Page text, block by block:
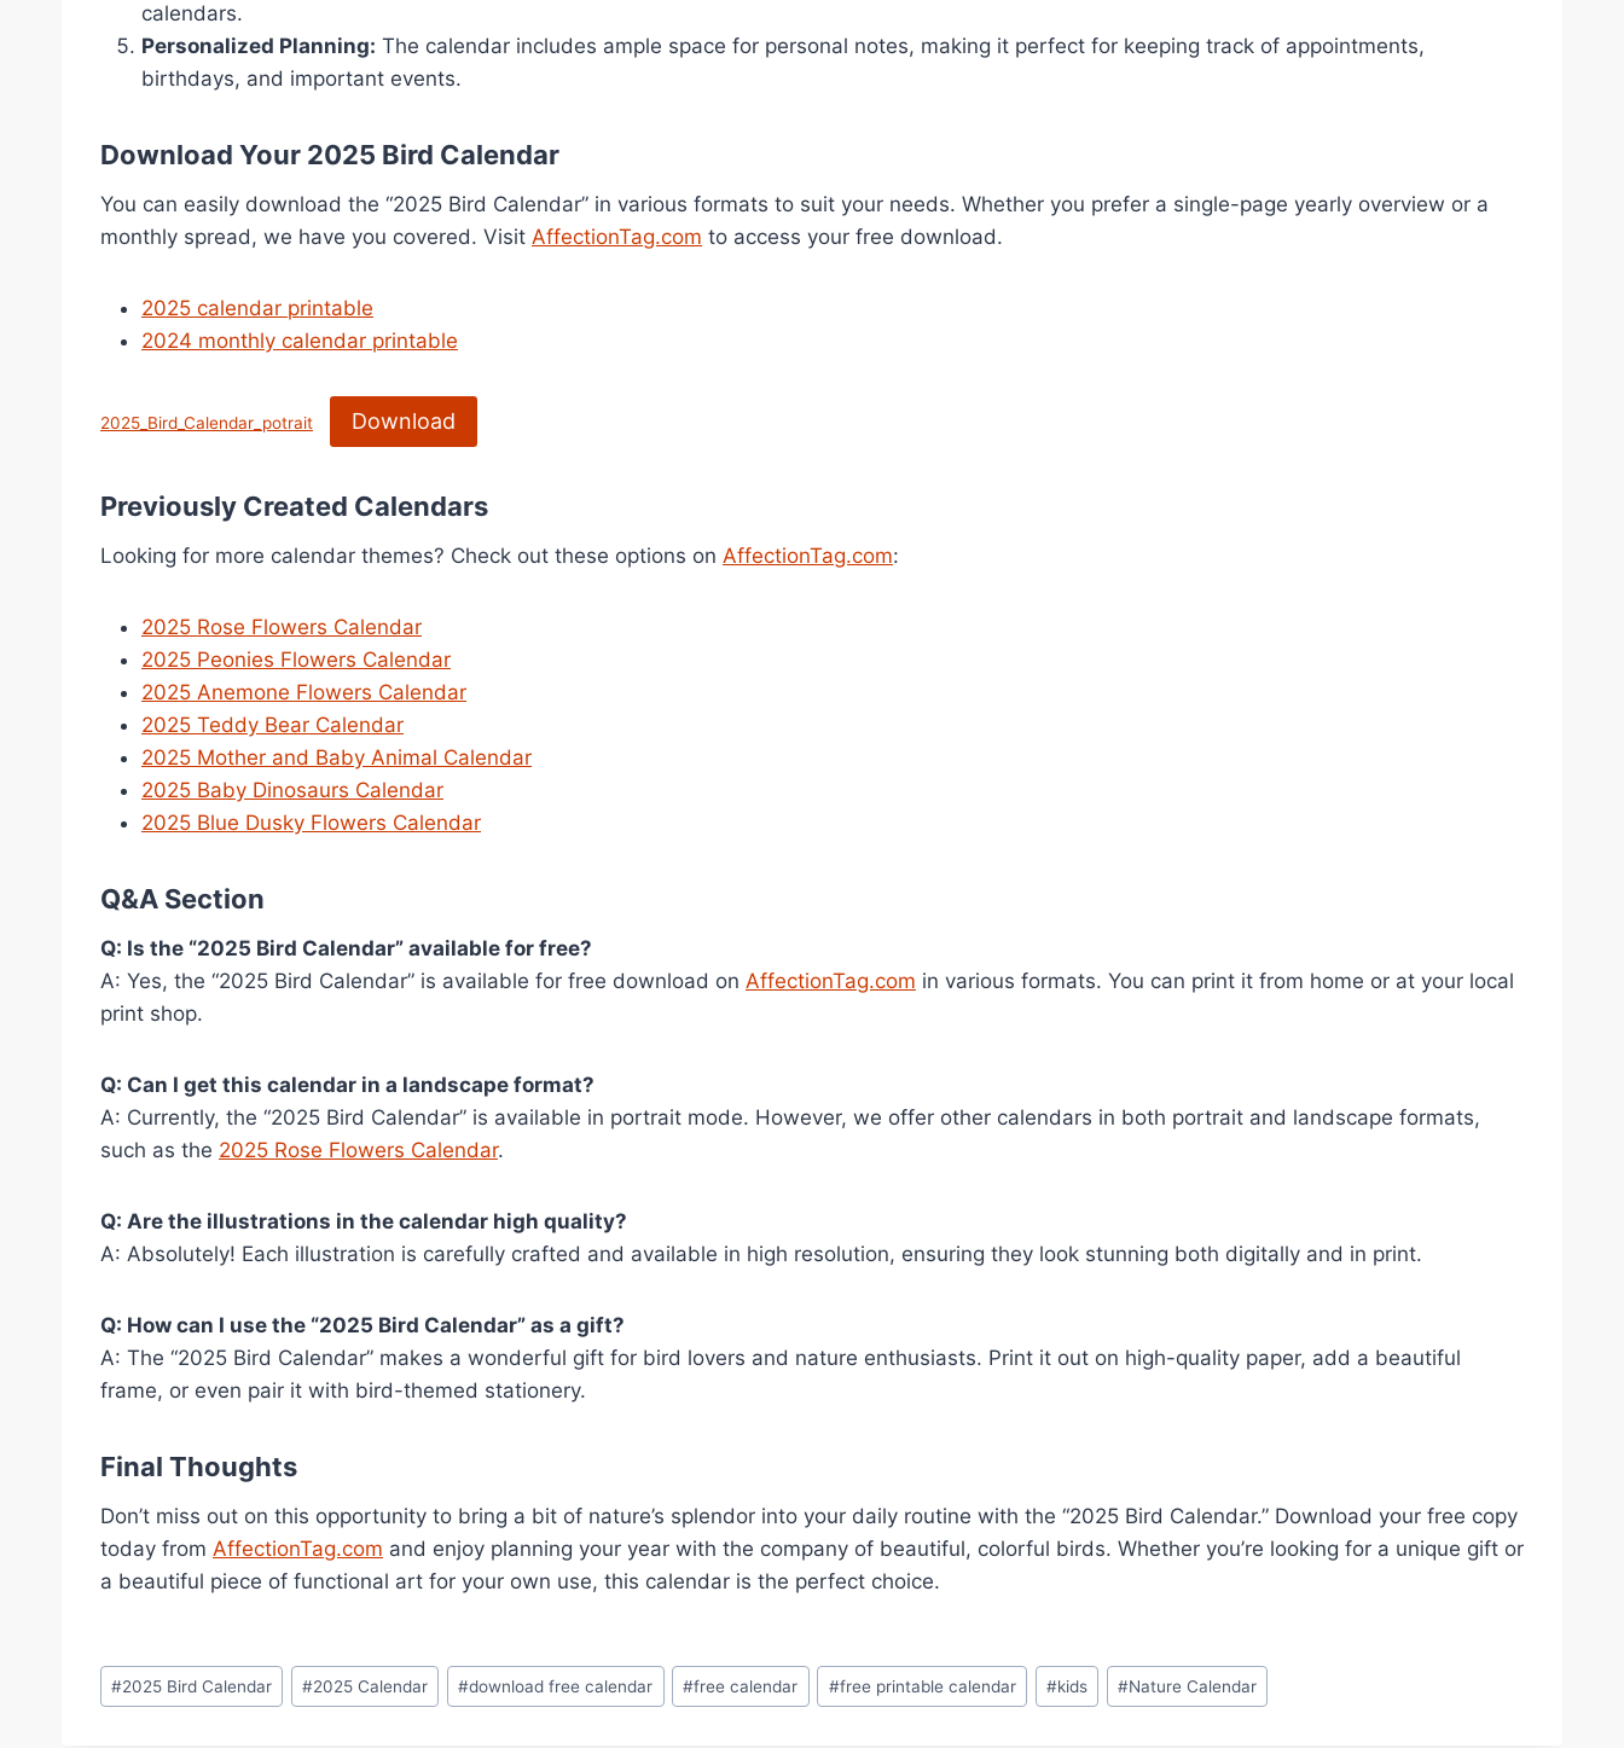
calendars.
Personalized Planning: The calendar includes ample space for personal notes, making it perfect for keeping track of appointments,
birthdays, and important events.
Download Your 2025 Bird Calendar
You can easily download the “2025 Bird Calendar” in various formats to suit your needs. Whether you prefer a single-page yearly overview or a
monthly spread, we have you covered. Visit AffectionTag.com to access your free download.
2025 calendar printable
2024 monthly calendar printable
2025_Bird_Calendar_potrait Download
Previously Created Calendars
Looking for more calendar themes? Check out these options on AffectionTag.com:
2025 Rose Flowers Calendar
2025 Peonies Flowers Calendar
2025 Anemone Flowers Calendar
2025 Teddy Bear Calendar
2025 Mother and Baby Animal Calendar
2025 Baby Dinosaurs Calendar
2025 Blue Dusky Flowers Calendar
Q&A Section
Q: Is the “2025 Bird Calendar” available for free?
A: Yes, the “2025 Bird Calendar” is available for free download on AffectionTag.com in various formats. You can print it from home or at your local
print shop.
Q: Can I get this calendar in a landscape format?
A: Currently, the “2025 Bird Calendar” is available in portrait mode. However, we offer other calendars in both portrait and landscape formats,
such as the 2025 Rose Flowers Calendar.
Q: Are the illustrations in the calendar high quality?
A: Absolutely! Each illustration is carefully crafted and available in high resolution, ensuring they look stunning both digitally and in print.
Q: How can I use the “2025 Bird Calendar” as a gift?
A: The “2025 Bird Calendar” makes a wonderful gift for bird lovers and nature enthusiasts. Print it out on high-quality paper, add a beautiful
frame, or even pair it with bird-themed stationery.
Final Thoughts
Don’t miss out on this opportunity to bring a bit of nature’s splendor into your daily routine with the “2025 Bird Calendar.” Download your free copy
today from AffectionTag.com and enjoy planning your year with the company of beautiful, colorful birds. Whether you’re looking for a unique gift or
a beautiful piece of functional art for your own use, this calendar is the perfect choice.
Post
Tags:
#2025 Bird Calendar #2025 Calendar #download free calendar #free calendar #free printable calendar #kids #Nature Calendar